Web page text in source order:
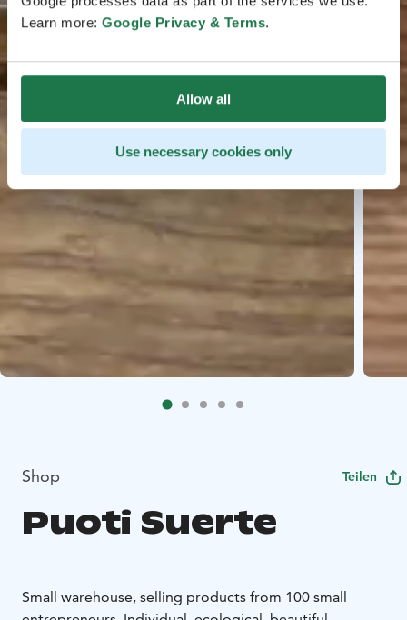
Learn more: Google Privacy & Terms.
Allow all
Use necessary cookies only
Shop Teilen
Puoti Suerte
Small warehouse, selling products from 100 small